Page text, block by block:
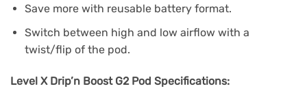
Save more with reusable battery format.
Switch between high and low airflow with a
twist/flip of the pod.
Level X Drip’n Boost G2 Pod Specifications: